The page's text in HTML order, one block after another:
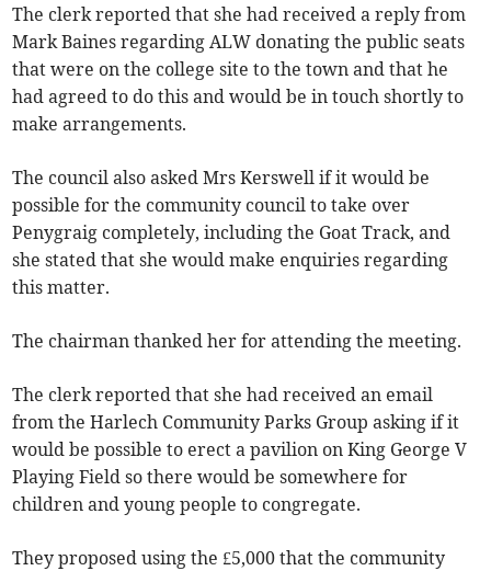
The clerk reported that she had received a reply from
Mark Baines regarding ALW donating the public seats
that were on the college site to the town and that he
had agreed to do this and would be in touch shortly to
make arrangements.
The council also asked Mrs Kerswell if it would be
possible for the community council to take over
Penygraig completely, including the Goat Track, and
she stated that she would make enquiries regarding
this matter.
The chairman thanked her for att­ending the meeting.
The clerk reported that she had received an email
from the Harlech Community Parks Group asking if it
would be possible to erect a pavilion on King George V
Playing Field so there would be somewhere for
children and young people to congregate.
They proposed using the £5,000 that the community